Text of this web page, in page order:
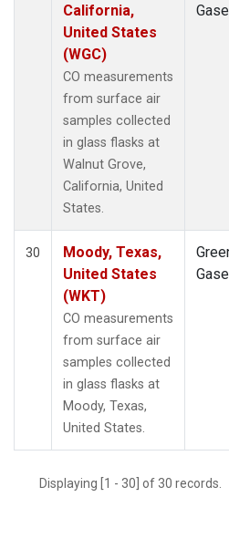
California,
United States
(WGC)
CO measurements
from surface air
samples collected
in glass flasks at
Walnut Grove,
California, United
States.
30
Moody, Texas,
United States
(WKT)
CO measurements
from surface air
samples collected
in glass flasks at
Moody, Texas,
United States.
Displaying [1 - 30] of 30 records.